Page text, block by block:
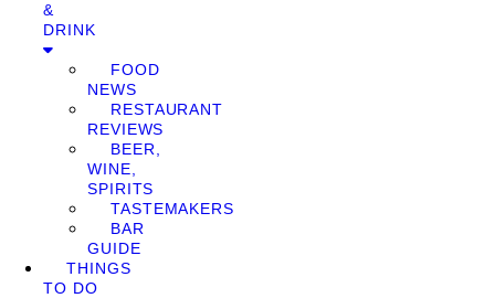
&
DRINK
FOOD
NEWS
RESTAURANT
REVIEWS
BEER,
WINE,
SPIRITS
TASTEMAKERS
BAR
GUIDE
THINGS
TO DO